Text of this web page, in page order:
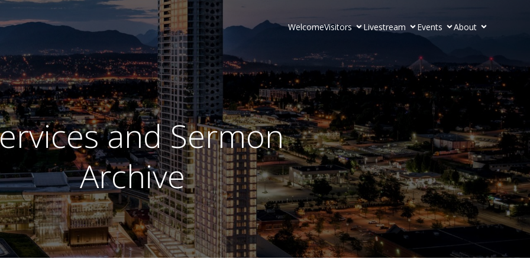
WelcomeVisitors Livestream Events About
and Sermon
Archive